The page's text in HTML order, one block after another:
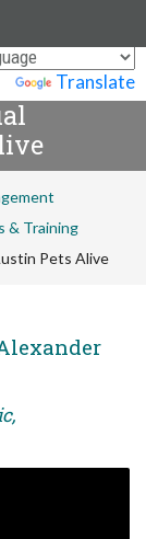
Translate
& Training
Pets Alive